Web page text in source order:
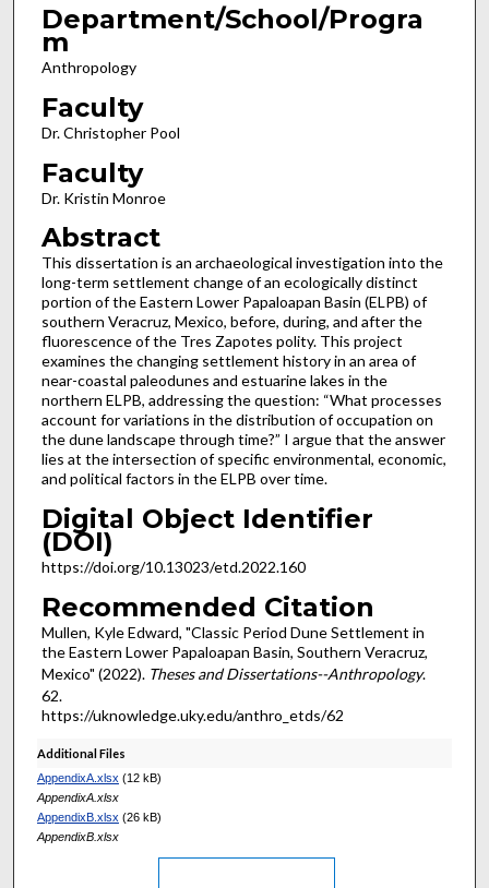
Department/School/Progra
m
Anthropology
Faculty
Dr. Christopher Pool
Faculty
Dr. Kristin Monroe
Abstract
This dissertation is an archaeological investigation into the
long-term settlement change of an ecologically distinct
portion of the Eastern Lower Papaloapan Basin (ELPB) of
southern Veracruz, Mexico, before, during, and after the
fluorescence of the Tres Zapotes polity. This project
examines the changing settlement history in an area of
near-coastal paleodunes and estuarine lakes in the
northern ELPB, addressing the question: “What processes
account for variations in the distribution of occupation on
the dune landscape through time?” I argue that the answer
lies at the intersection of specific environmental, economic,
and political factors in the ELPB over time.
Digital Object Identifier
(DOI)
https://doi.org/10.13023/etd.2022.160
Recommended Citation
Mullen, Kyle Edward, "Classic Period Dune Settlement in
the Eastern Lower Papaloapan Basin, Southern Veracruz,
Mexico" (2022). Theses and Dissertations--Anthropology.
62.
https://uknowledge.uky.edu/anthro_etds/62
Additional Files
AppendixA.xlsx (12 kB)
AppendixA.xlsx
AppendixB.xlsx (26 kB)
AppendixB.xlsx